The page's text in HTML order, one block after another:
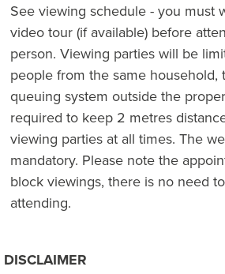
See viewing schedule - you must
video tour (if available) before
person. Viewing parties will be
people from the same household,
queuing system outside the
required to keep 2 metres
viewing parties at all times. The
mandatory. Please note the
block viewings, there is no need
attending.
DISCLAIMER